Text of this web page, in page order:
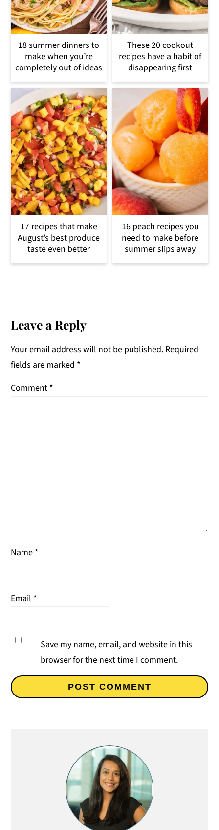
18 summer dinners to
make when you’re
completely out of ideas
These 20 cookout
recipes have a habit of
disappearing first
17 recipes that make
August’s best produce
taste even better
16 peach recipes you
need to make before
summer slips away
Interactions
Leave a Reply
Your email address will not be published. Required
fields are marked *
Comment *
Name *
Email *
Save my name, email, and website in this
browser for the next time I comment.